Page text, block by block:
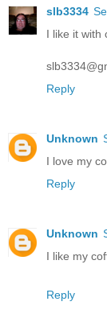
slb3334
I like it with
Reply
Unknown
I love my
Reply
Unknown
I like my
Reply